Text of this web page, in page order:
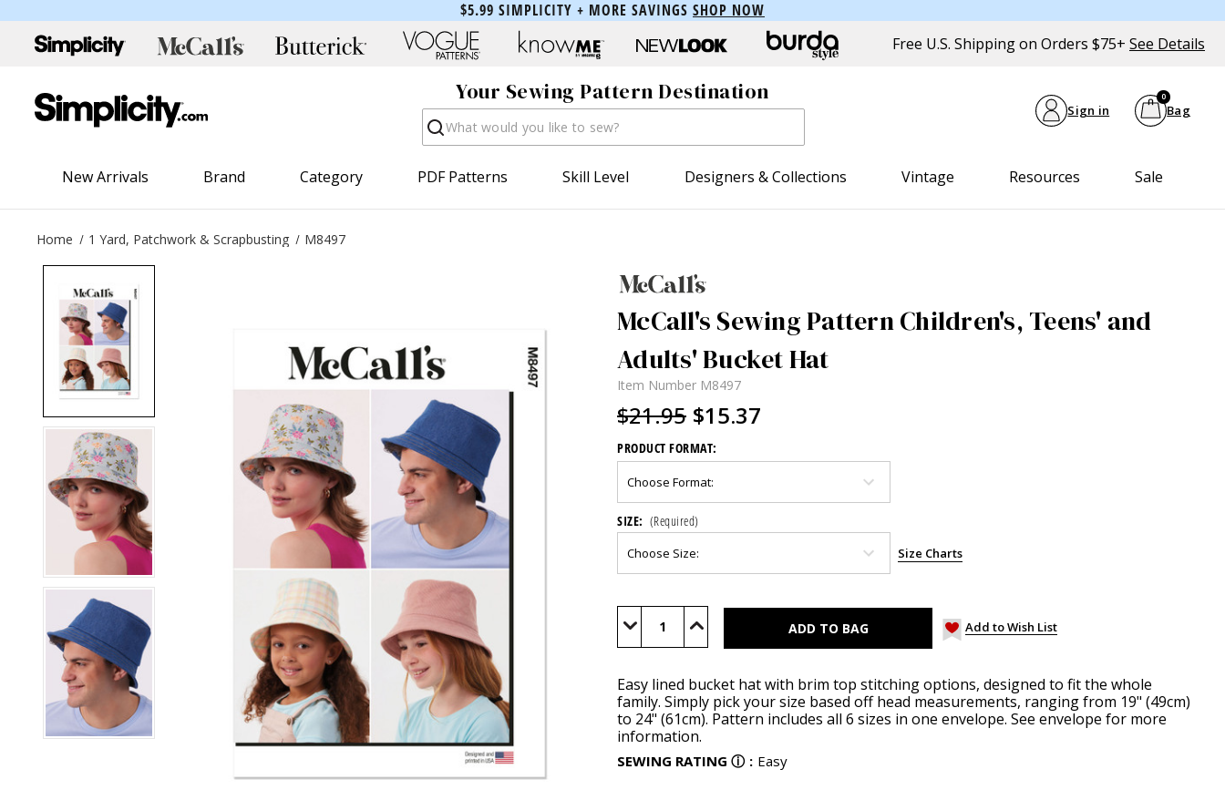
$5.99 SIMPLICITY + MORE SAVINGS SHOP NOW
Free U.S. Shipping on Orders $75+ See Details
Your Sewing Pattern Destination
Search Sign in Bag
0
New Arrivals Brand Category PDF Patterns Skill Level Designers & Collections Vintage Resources Sale
Home 1 Yard, Patchwork & Scrapbusting M8497
McCall's Sewing Pattern Children's, Teens' and
Adults' Bucket Hat
Item Number M8497
$21.95 $15.37
PRODUCT FORMAT:
SIZE: (Required)
Size Charts
Stock:
Decrease Increase Add to Wish List
Easy lined bucket hat with brim top stitching options, designed to fit the whole
family. Simply pick your size based off head measurements, ranging from 19" (49cm)
to 24" (61cm). Pattern includes all 6 sizes in one envelope. See envelope for more
information.
SEWING RATING ⓘ : Easy